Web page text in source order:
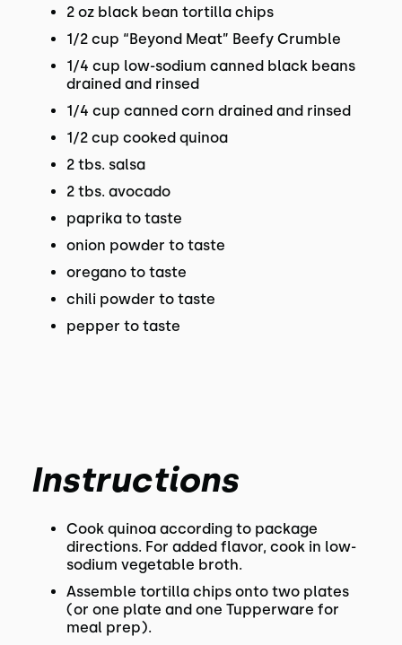
2 oz black bean tortilla chips
1/2 cup “Beyond Meat” Beefy Crumble
1/4 cup low-sodium canned black beans
drained and rinsed
1/4 cup canned corn drained and rinsed
1/2 cup cooked quinoa
2 tbs. salsa
2 tbs. avocado
paprika to taste
onion powder to taste
oregano to taste
chili powder to taste
pepper to taste
Instructions
Cook quinoa according to package
directions. For added flavor, cook in low-
sodium vegetable broth.
Assemble tortilla chips onto two plates
(or one plate and one Tupperware for
meal prep).